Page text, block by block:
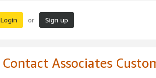
Login or Sign up
Contact Associates